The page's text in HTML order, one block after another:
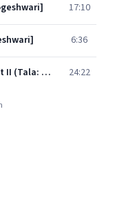
17:10
6:36
Alap - Gat I (Tala: Tin-Tal) - Gat II (Tala: Tin-Tal) [Raga Hameer] 24:22